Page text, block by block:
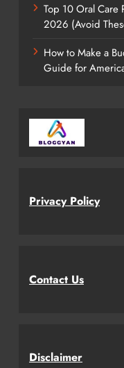
Top 10 Oral Care
2026 (Avoid
How to Make a
Guide for
Privacy Policy
Contact Us
Disclaimer